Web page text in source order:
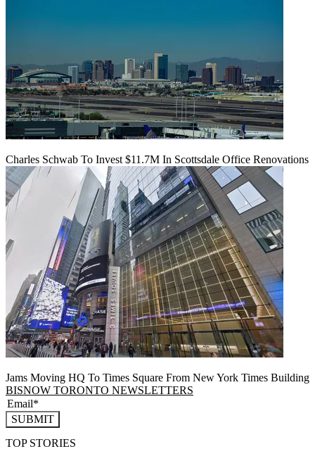
Charles Schwab To Invest $11.7M In Scottsdale Office Renovations
Jams Moving HQ To Times Square From New York Times Building
BISNOW TORONTO NEWSLETTERS
SUBMIT
TOP STORIES